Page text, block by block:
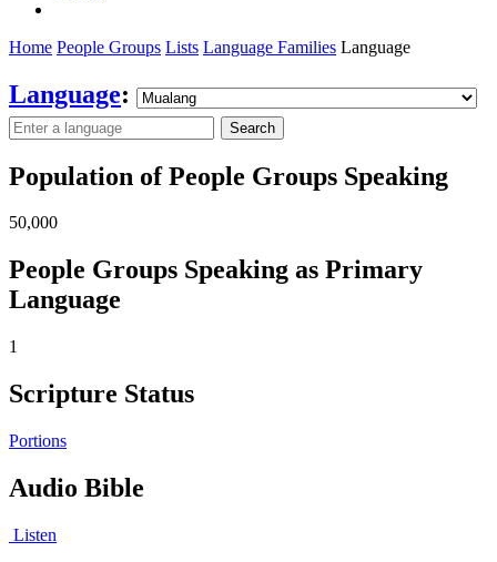
Home People Groups Lists Language Families Language
Language:
Search
Population of People Groups Speaking
50,000
People Groups Speaking as Primary
Language
1
Scripture Status
Portions
Audio Bible
Listen